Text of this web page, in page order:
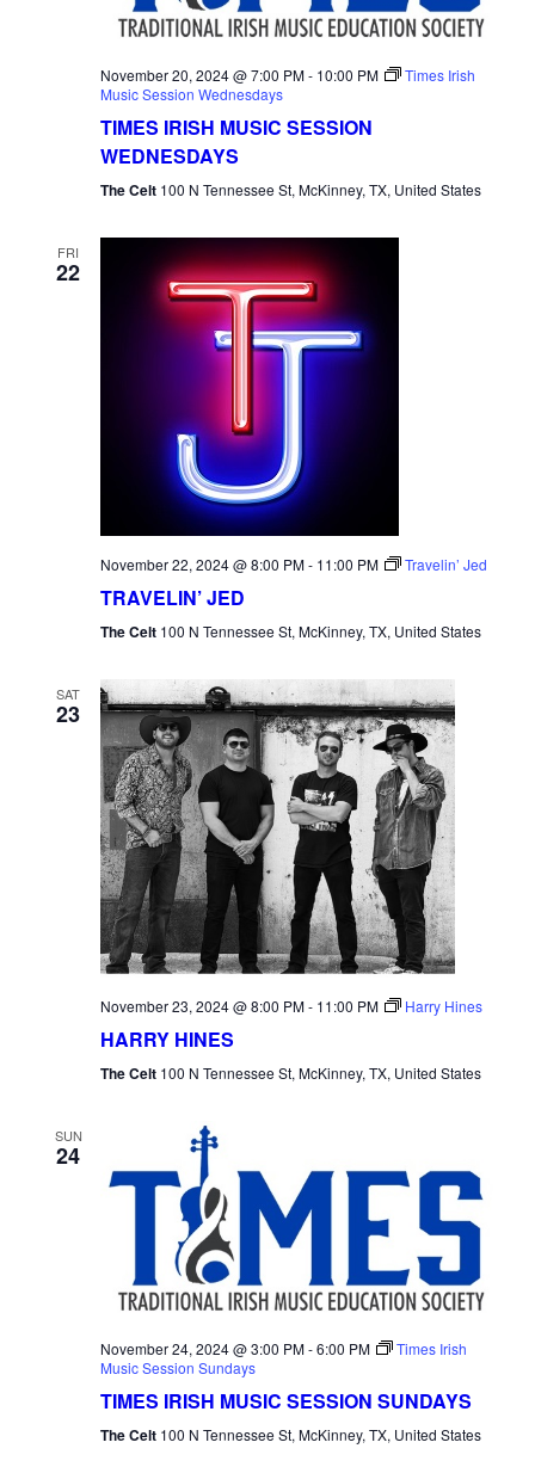
November 20, 2024 @ 7:00 PM- 10:00 PM
Times Irish
Music Session Wednesdays
TIMES IRISH MUSIC SESSION
WEDNESDAYS
The Celt 100 N Tennessee St, McKinney, TX, United States
FRI
22
November 22, 2024 @ 8:00 PM- 11:00 PM Travelin’ Jed
TRAVELIN’ JED
The Celt 100 N Tennessee St, McKinney, TX, United States
SAT
23
November 23, 2024 @ 8:00 PM- 11:00 PM Harry Hines
HARRY HINES
The Celt 100 N Tennessee St, McKinney, TX, United States
SUN
24
November 24, 2024 @ 3:00 PM-6:00 PM
Times Irish
Music Session Sundays
TIMES IRISH MUSIC SESSION SUNDAYS
The Celt 100 N Tennessee St, McKinney, TX, United States